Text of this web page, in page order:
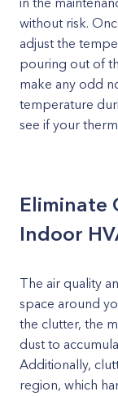
without risk.
adjust the
pouring out of
make any odd
temperature
see if your
Eliminate
Indoor
The air quality
space around
the clutter, the
dust to
Additionally,
region, which